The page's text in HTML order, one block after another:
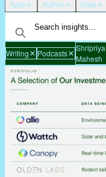
Type Author Date
Writing Podcasts
Shripriya
Mahesh